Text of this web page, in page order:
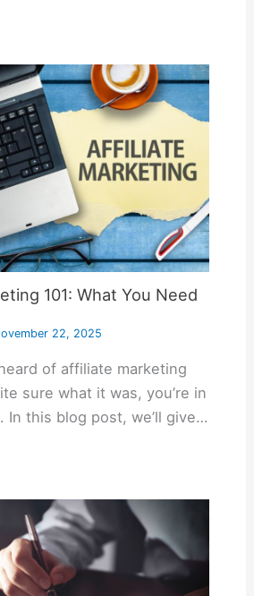
101: What You Need
22, 2025
of affiliate marketing
sure what it was, you’re in
In this blog post, we’ll give…